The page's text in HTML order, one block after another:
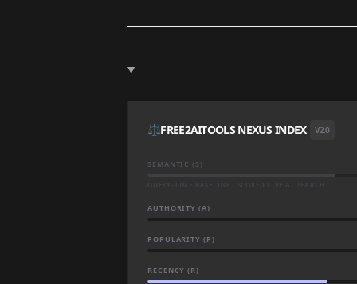
⚖️FREE2AITOOLS NEXUS INDEX V2.0
SEMANTIC (S)
AUTHORITY (A)
POPULARITY (P)
RECENCY (R)